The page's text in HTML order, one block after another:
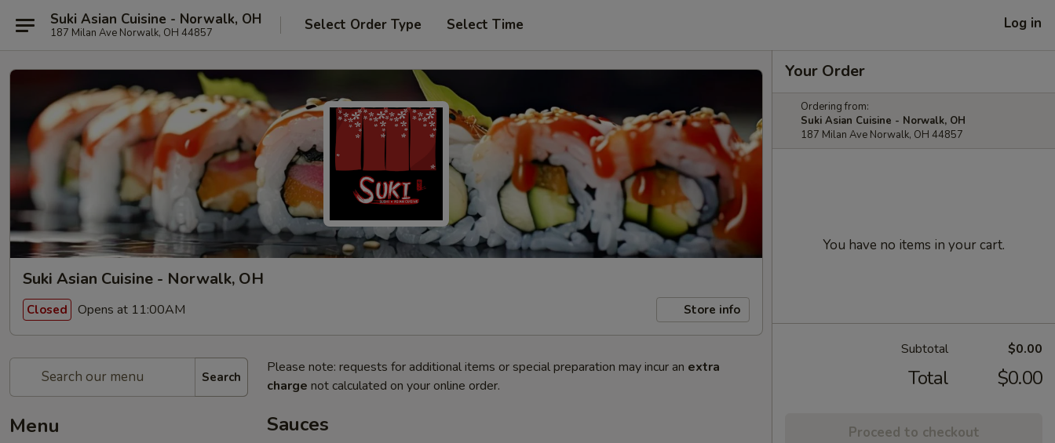
Suki Asian Cuisine - Norwalk, OH
187 Milan Ave Norwalk, OH 44857 Select Order Type Select Time Log in
Suki Asian Cuisine - Norwalk, OH
Closed Opens at 11:00AM Store info
Search
Menu
Please note: requests for additional items or special preparation may incur an extra
charge not calculated on your online order.
Sauces
Your Order
Ordering from:
Suki Asian Cuisine - Norwalk, OH
187 Milan Ave Norwalk, OH 44857
You have no items in your cart.
Subtotal $0.00
Total $0.00
Proceed to checkout